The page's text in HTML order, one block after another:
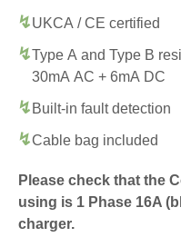
UKCA / CE certified
Type A and Type B
30mA AC + 6mA DC
Built-in fault detection
Cable bag included
Please check that the
using is 1 Phase 16A
charger.